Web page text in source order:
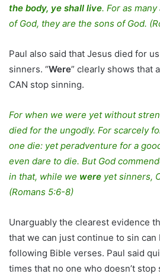
the body, ye shall live. For as
of God, they are the sons of God.
Paul also said that Jesus died for
sinners. “Were” clearly shows that
CAN stop sinning.
For when we were yet without
died for the ungodly. For scarcely
one die: yet peradventure for a
even dare to die. But God
in that, while we were yet sinners,
(Romans 5:6-8)
Unarguably the clearest evidence
that we can just continue to sin can
following Bible verses. Paul said
times that no one who doesn’t